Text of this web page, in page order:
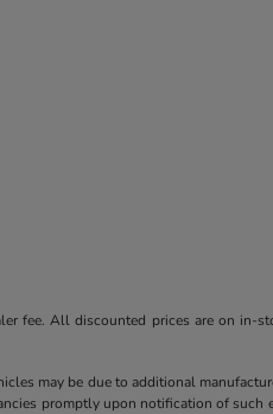
fee. All discounted prices are on
may be due to additional
promptly upon notification of